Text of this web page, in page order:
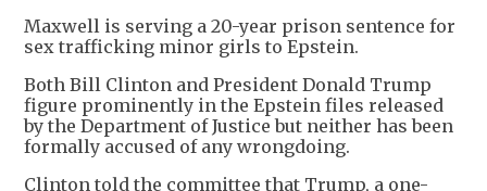
Maxwell is serving a 20-year prison sentence for
sex trafficking minor girls to Epstein.
Both Bill Clinton and President Donald Trump
figure prominently in the Epstein files released
by the Department of Justice but neither has been
formally accused of any wrongdoing.
Clinton told the committee that Trump, a one-